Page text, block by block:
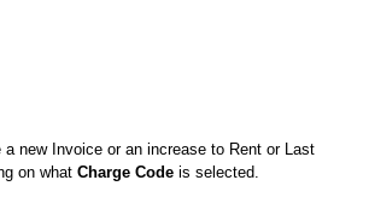
new Invoice or an increase to Rent or Last
on what Charge Code is selected.